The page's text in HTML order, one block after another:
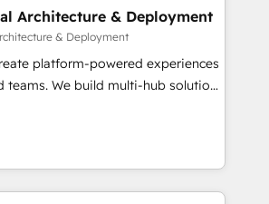
full potential—faster. Through
responsiveness, and ongoing
team to adopt new systems with
a unified, data-driven approach to
Architecture & Deployment
& Deployment
platform-powered experiences
We build multi-hub solutions
brands such as Lenovo,
Sciences Association, SXSW,
Nurses Association,
itself. We have the